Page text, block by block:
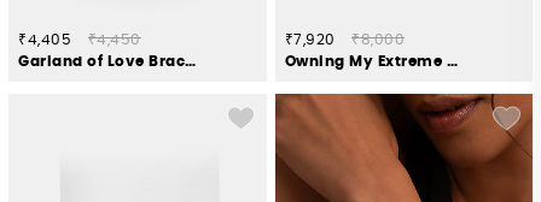
₹4,405
₹4,450
Garland of Love Bracelet in Gold Plated 925 Silver
₹7,920
₹8,000
Owning My Extreme Drama Bracelet in 925 Silver